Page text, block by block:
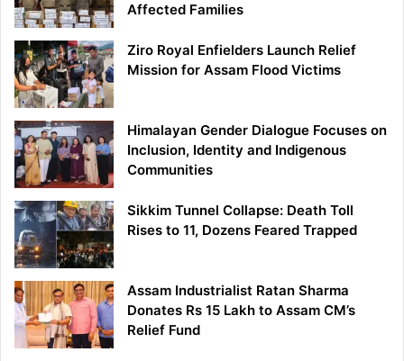
Affected Families
Ziro Royal Enfielders Launch Relief
Mission for Assam Flood Victims
Himalayan Gender Dialogue Focuses on
Inclusion, Identity and Indigenous
Communities
Sikkim Tunnel Collapse: Death Toll
Rises to 11, Dozens Feared Trapped
Assam Industrialist Ratan Sharma
Donates Rs 15 Lakh to Assam CM’s
Relief Fund